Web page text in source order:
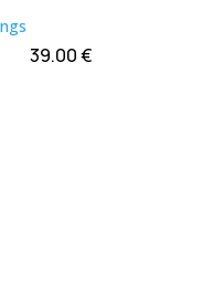
39.00€